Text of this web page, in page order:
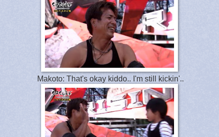
Makoto: That's okay kiddo.. I'm still kickin'..